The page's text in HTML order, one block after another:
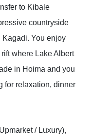
to Kibale
countryside
Kagadi. You enjoy
where Lake Albert
in Hoima and you
for relaxation, dinner
/ Luxury),